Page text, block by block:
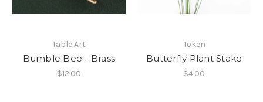
Table Art
Bumble Bee - Brass
$12.00
Token
Butterfly Plant Stake
$4.00